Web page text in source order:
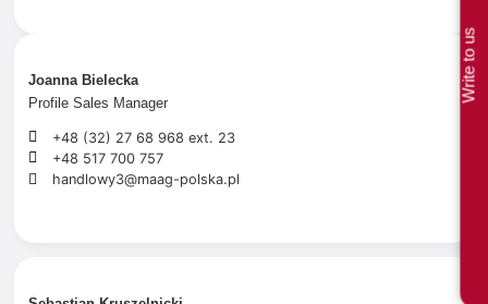
Joanna Bielecka
Profile Sales Manager
+48 (32) 27 68 968 ext. 23
+48 517 700 757
handlowy3@maag-polska.pl
Write to us